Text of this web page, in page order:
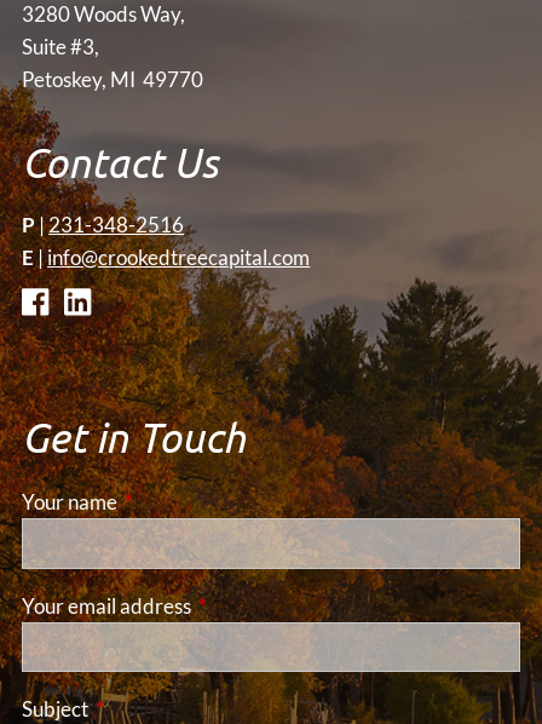
3280 Woods Way,
Suite #3,
Petoskey, MI 49770
Contact Us
P|231-348-2516
E|info@crookedtreecapital.com
Get in Touch
Your nameThis field is required.
Your email addressThis field is required.
SubjectThis field is required.